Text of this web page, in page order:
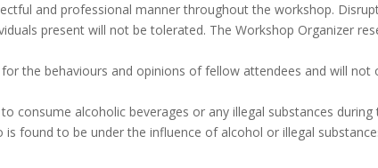
and professional manner throughout the workshop.
present will not be tolerated. The Workshop Organizer
the behaviours and opinions of fellow attendees and will
consume alcoholic beverages or any illegal substances
found to be under the influence of alcohol or illegal